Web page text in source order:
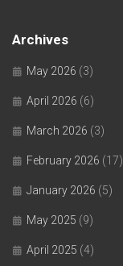
Archives
May 2026 (3)
April 2026 (6)
March 2026 (3)
February 2026 (17)
January 2026 (5)
May 2025 (9)
April 2025 (4)